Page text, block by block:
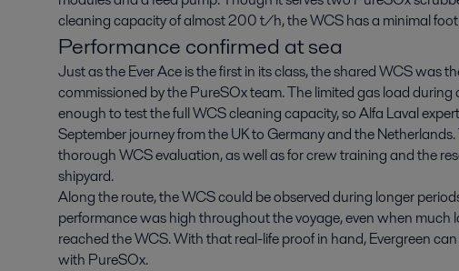
cleaning capacity of almost 200 t/h, the WCS has a minimal
Performance confirmed at sea
Just as the Ever Ace is the first in its class, the shared WCS was
commissioned by the PureSOx team. The limited gas load
enough to test the full WCS cleaning capacity, so Alfa Laval
September journey from the UK to Germany and the
thorough WCS evaluation, as well as for crew training and the
shipyard.
Along the route, the WCS could be observed during longer
performance was high throughout the voyage, even when
reached the WCS. With that real-life proof in hand, Evergreen
with PureSOx.